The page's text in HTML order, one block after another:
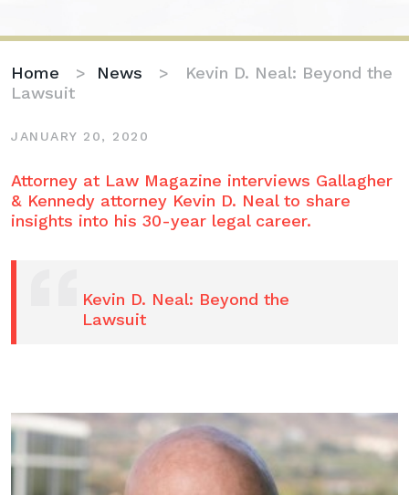
Home > News > Kevin D. Neal: Beyond the
Lawsuit
JANUARY 20, 2020
Kevin
D.
Neal:
the
Attorney at Law Magazine interviews Gallagher
& Kennedy attorney Kevin D. Neal to share
insights into his 30-year legal career.
Kevin D. Neal: Beyond the
Lawsuit